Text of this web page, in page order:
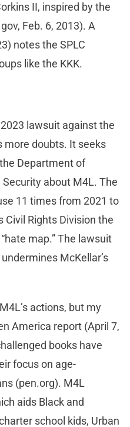
II, inspired by the
Feb. 6, 2013). A
notes the SPLC
like the KKK.
lawsuit against the
more doubts. It seeks
Department of
about M4L. The
11 times from 2021 to
Civil Rights Division the
map.” The lawsuit
McKellar’s
actions, but my
America report (April 7,
books have
focus on age-
(pen.org). M4L
aids Black and
school kids, Urban